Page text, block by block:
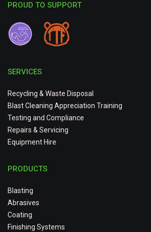
PROUD TO SUPPORT
SERVICES
Recycling & Waste Disposal
Blast Cleaning Appreciation Training
Testing and Compliance
Repairs & Servicing
Equipment Hire
PRODUCTS
Blasting
Abrasives
Coating
Finishing Systems